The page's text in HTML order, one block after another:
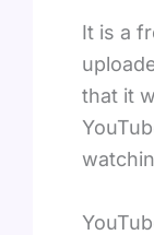
It is a
that it